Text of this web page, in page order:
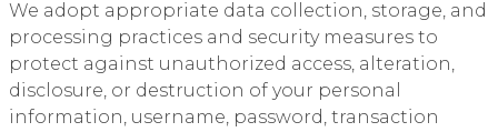
We adopt appropriate data collection, storage, and
processing practices and security measures to
protect against unauthorized access, alteration,
disclosure, or destruction of your personal
information, username, password, transaction